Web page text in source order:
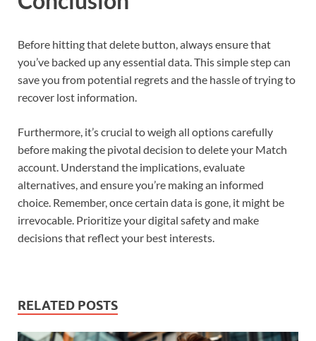
Before hitting that delete button, always ensure that
you’ve backed up any essential data. This simple step can
save you from potential regrets and the hassle of trying to
recover lost information.
Furthermore, it’s crucial to weigh all options carefully
before making the pivotal decision to delete your Match
account. Understand the implications, evaluate
alternatives, and ensure you’re making an informed
choice. Remember, once certain data is gone, it might be
irrevocable. Prioritize your digital safety and make
decisions that reflect your best interests.
RELATED POSTS